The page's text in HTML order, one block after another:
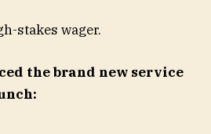
stakes wager.
the brand new service